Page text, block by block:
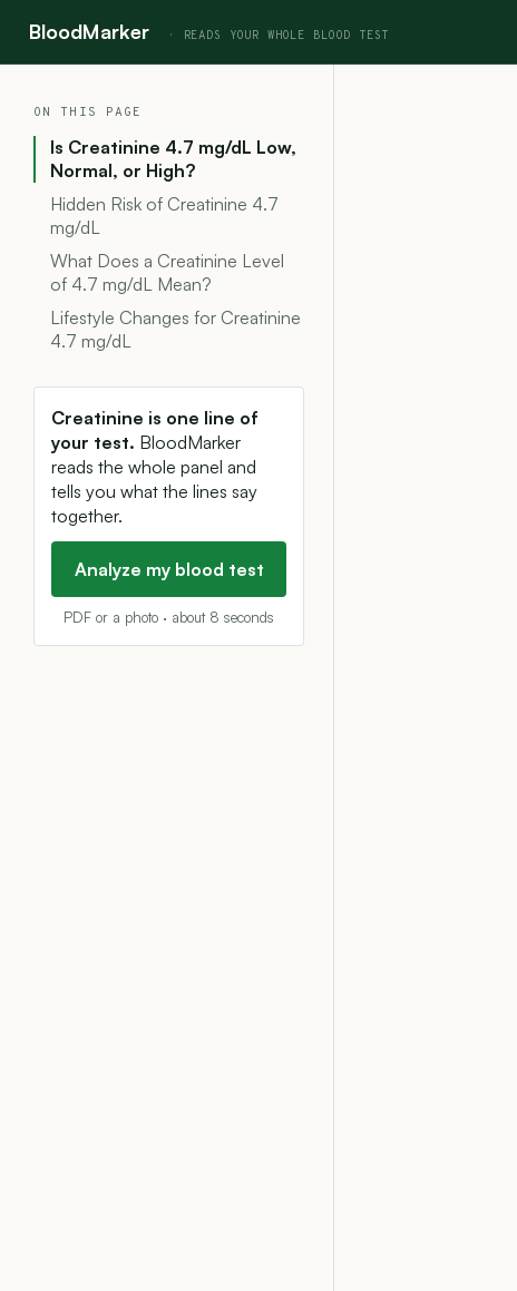
BloodMarker
ON THIS PAGE
Is Creatinine 4.7 mg/dL Low,
Normal, or High?
Hidden Risk of Creatinine 4.7
mg/dL
What Does a Creatinine Level
of 4.7 mg/dL Mean?
Lifestyle Changes for Creatinine
4.7 mg/dL
Creatinine is one line of
your test. BloodMarker
reads the whole panel and
tells you what the lines say
together.
Analyze my blood test
PDF or a photo · about 8 seconds